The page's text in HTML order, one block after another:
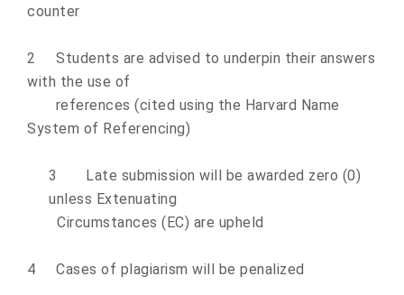
counter
2 Students are advised to underpin their answers
with the use of
references (cited using the Harvard Name
System of Referencing)
3
Late submission will be awarded zero (0)
unless Extenuating
Circumstances (EC) are upheld
4 Cases of plagiarism will be penalized